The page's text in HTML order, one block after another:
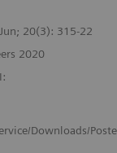
20(3): 315-22
2020
Downloads/